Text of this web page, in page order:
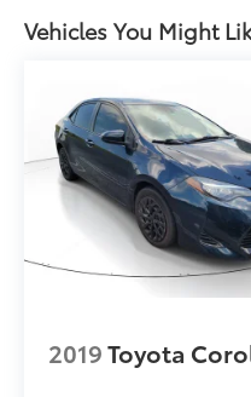
Speed-sensing
wheel, Tilt steering
Trip computer,
and Variably
check on the
will buy your
ours. Open 7 Days
KBB.com 10 Most
$30,000 * 2019
Vehicles You Might
2019Toyota